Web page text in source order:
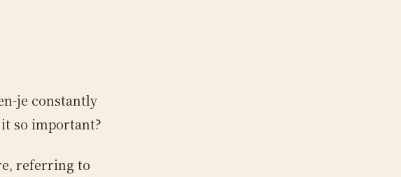
je constantly
so important?
referring to